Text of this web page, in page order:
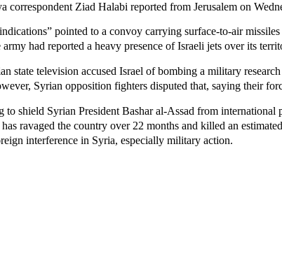
correspondent Ziad Halabi reported from Jerusalem on
pointed to a convoy carrying surface-to-air
army had reported a heavy presence of Israeli jets over its
state television accused Israel of bombing a military
Syrian opposition fighters disputed that, saying their
to shield Syrian President Bashar al-Assad from international
ravaged the country over 22 months and killed an
interference in Syria, especially military action.